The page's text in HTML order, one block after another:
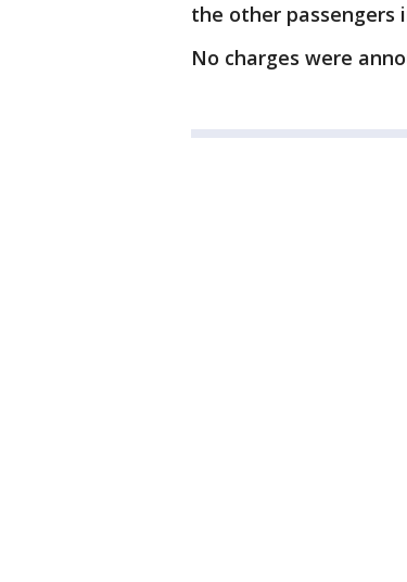
the other passengers
No charges were